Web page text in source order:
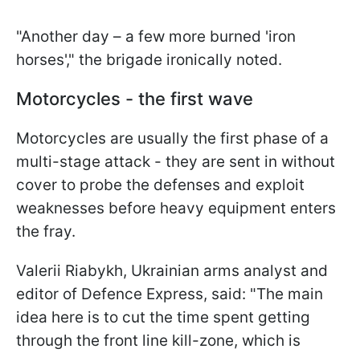
"Another day – a few more burned 'iron
horses'," the brigade ironically noted.
Motorcycles - the first wave
Motorcycles are usually the first phase of a
multi-stage attack - they are sent in without
cover to probe the defenses and exploit
weaknesses before heavy equipment enters
the fray.
Valerii Riabykh, Ukrainian arms analyst and
editor of Defence Express, said: "The main
idea here is to cut the time spent getting
through the front line kill-zone, which is